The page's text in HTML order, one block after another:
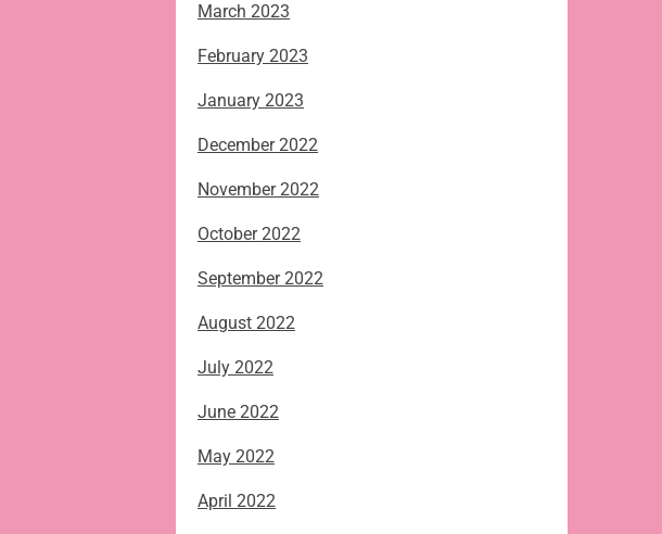
March 2023
February 2023
January 2023
December 2022
November 2022
October 2022
September 2022
August 2022
July 2022
June 2022
May 2022
April 2022